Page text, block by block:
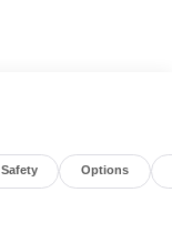
Safety Options